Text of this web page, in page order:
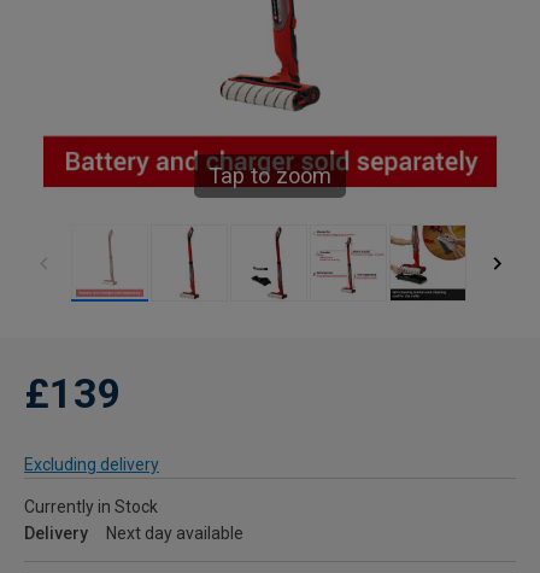
Tap to zoom
£139
Excluding delivery
Currently in Stock
Delivery
Next day available